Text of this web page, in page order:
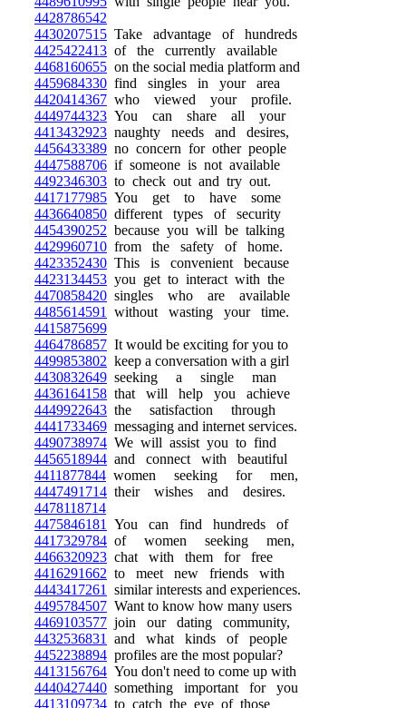
4428786542
4430207515 Take advantage of hundreds
4425422413 of the currently available
4468160655 on the social media platform and
4459684330 find singles in your area
4420414367 who viewed your profile.
4449744323 You can share all your
4413432923 naughty needs and desires,
4456433389 no concern for other people
4447588706 if someone is not available
4492346303 to check out and try out.
4417177985 You get to have some
4436640850 different types of security
4454390252 because you will be talking
4429960710 from the safety of home.
4423352430 This is convenient because
4423134453 you get to interact with the
4470858420 singles who are available
4485614591
without wasting your time.
4415875699
4464786857 It would be exciting for you to
4499853802 keep a conversation with a girl
4430832649 seeking a single man
4436164158 that will help you achieve
4449922643 the satisfaction through
4441733469 messaging and internet services.
4490738974 We will assist you to find
4456518944 and connect with beautiful
4411877844 women seeking for men,
4447491714 their wishes and desires.
4478118714
4475846181
You can find hundreds of
4417329784 of women seeking men,
4466320923 chat with them for free
4416291662 to meet new friends with
4443417261
similar interests and experiences.
4495784507 Want to know how many users
4469103577 join our dating community,
4432536831
and what kinds of people
4452238894 profiles are the most popular?
4413156764 You don't need to come up with
4440427440 something important for you
4413109734 to catch the eye of those